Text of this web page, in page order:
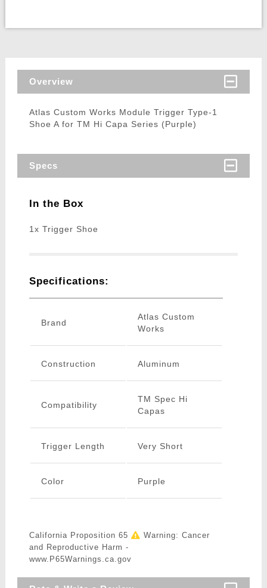
Overview
Atlas Custom Works Module Trigger Type-1
Shoe A for TM Hi Capa Series (Purple)
Specs
In the Box
1x Trigger Shoe
Specifications:
Brand
Atlas Custom
Works
Construction Aluminum
Compatibility
TM Spec Hi
Capas
Trigger Length Very Short
Color Purple
California Proposition 65
Warning: Cancer
and Reproductive Harm -
www.P65Warnings.ca.gov